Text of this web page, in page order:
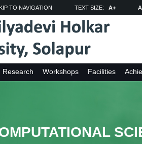
TO NAVIGATION TEXT SIZE: A+
Research Workshops Facilities